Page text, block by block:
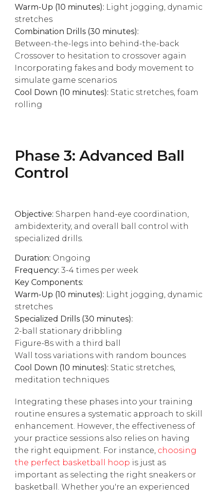
Warm-Up (10 minutes): Light jogging, dynamic
stretches
Combination Drills (30 minutes):
Between-the-legs into behind-the-back
Crossover to hesitation to crossover again
Incorporating fakes and body movement to
simulate game scenarios
Cool Down (10 minutes): Static stretches, foam
rolling
Phase 3: Advanced Ball
Control
Objective: Sharpen hand-eye coordination,
ambidexterity, and overall ball control with
specialized drills.
Duration: Ongoing
Frequency: 3-4 times per week
Key Components:
Warm-Up (10 minutes): Light jogging, dynamic
stretches
Specialized Drills (30 minutes):
2-ball stationary dribbling
Figure-8s with a third ball
Wall toss variations with random bounces
Cool Down (10 minutes): Static stretches,
meditation techniques
Integrating these phases into your training
routine ensures a systematic approach to skill
enhancement. However, the effectiveness of
your practice sessions also relies on having
the right equipment. For instance, choosing
the perfect basketball hoop is just as
important as selecting the right sneakers or
basketball. Whether you're an experienced